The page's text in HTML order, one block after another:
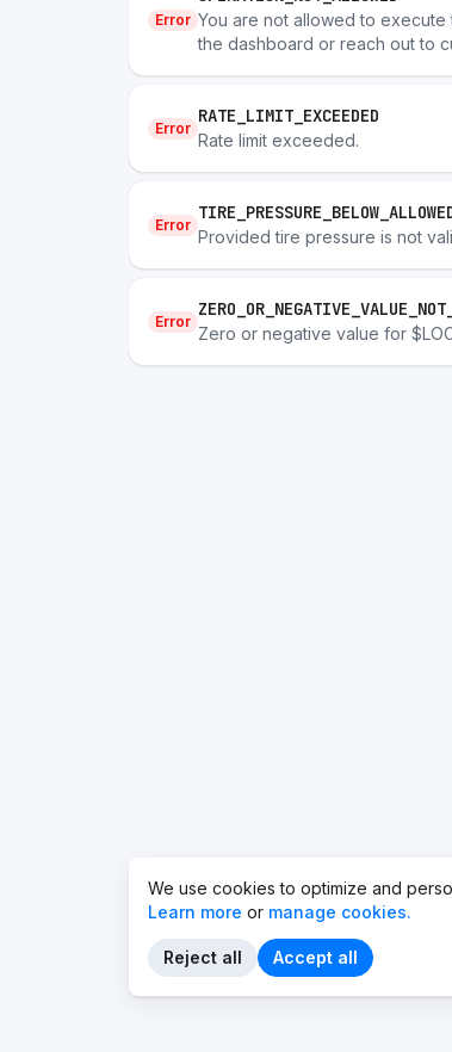
Error You are not allowed to execute
the dashboard or reach out to
Error
RATE_LIMIT_EXCEEDED
Rate limit exceeded.
Error
Provided tire pressure is not
Error
Zero or negative value for
We use cookies to optimize and
Learn more or manage cookies.
Reject all Accept all